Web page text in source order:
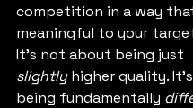
competition in a way
meaningful to your
It's not about being just
slightly higher quality.
being fundamentally